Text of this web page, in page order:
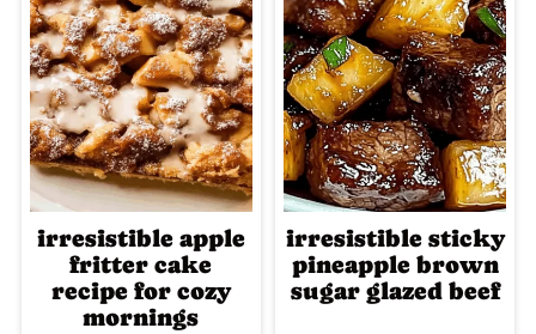
irresistible apple
fritter cake
recipe for cozy
mornings
irresistible sticky
pineapple brown
sugar glazed beef